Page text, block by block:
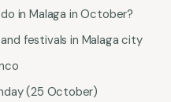
in Malaga in October?
festivals in Malaga city
(25 October)